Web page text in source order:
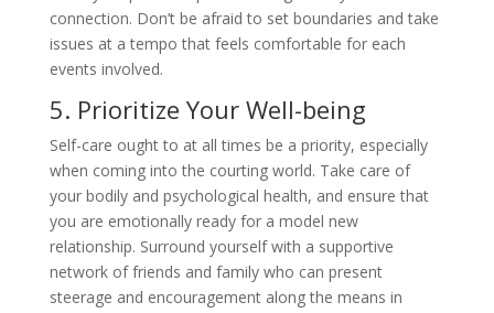
connection. Don’t be afraid to set boundaries and take
issues at a tempo that feels comfortable for each
events involved.
5. Prioritize Your Well-being
Self-care ought to at all times be a priority, especially
when coming into the courting world. Take care of
your bodily and psychological health, and ensure that
you are emotionally ready for a model new
relationship. Surround yourself with a supportive
network of friends and family who can present
steerage and encouragement along the means in